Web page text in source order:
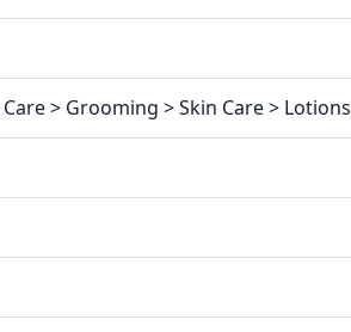
> Grooming > Skin Care > Lotions